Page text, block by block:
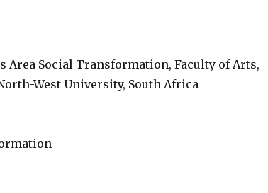
Area Social Transformation, Faculty of Arts,
West University, South Africa